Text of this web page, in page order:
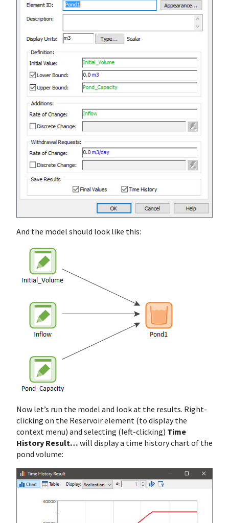
And the model should look like this:
Now let’s run the model and look at the results. Right-
clicking on the Reservoir element (to display the
context menu) and selecting (left-clicking) Time
History Result… will display a time history chart of the
pond volume: